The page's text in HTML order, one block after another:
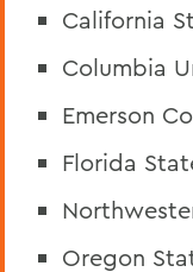
California
Columbia
Emerson
Florida
Oregon